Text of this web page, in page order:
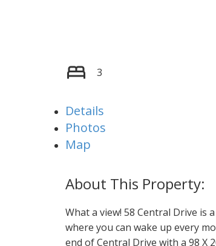
3
Details
Photos
Map
What a view! 58 Central Drive
where you can wake up every
end of Central Drive with a 98 X